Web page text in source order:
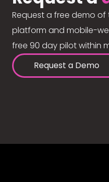
Request a free demo
platform and mobile-
free 90 day pilot within
Request a Demo